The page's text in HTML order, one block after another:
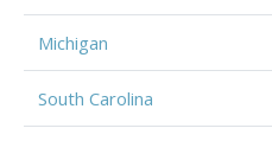
Michigan
South Carolina